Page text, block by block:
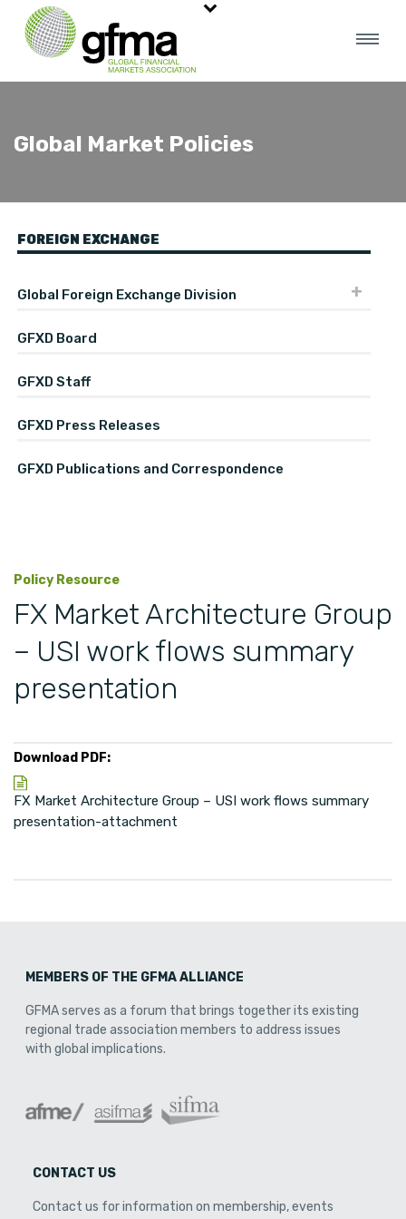
Global Market Policies
FOREIGN EXCHANGE
Global Foreign Exchange Division
GFXD Board
GFXD Staff
GFXD Press Releases
GFXD Publications and Correspondence
Policy Resource
FX Market Architecture Group
– USI work flows summary
presentation
Download PDF:
FX Market Architecture Group – USI work flows summary
presentation-attachment
MEMBERS OF THE GFMA ALLIANCE
GFMA serves as a forum that brings together its existing
regional trade association members to address issues
with global implications.
CONTACT US
Contact us for information on membership, events